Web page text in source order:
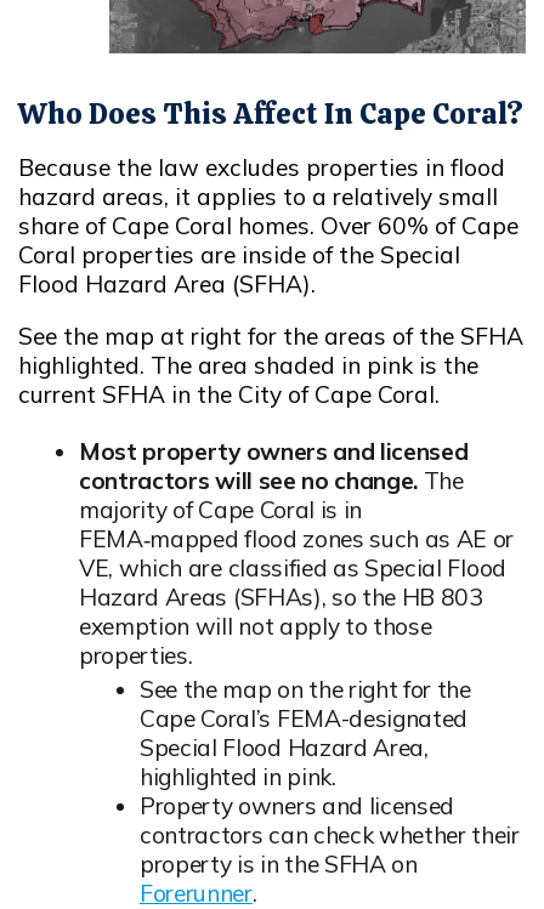
Who Does This Affect In Cape Coral?
Because the law excludes properties in flood
hazard areas, it applies to a relatively small
share of Cape Coral homes. Over 60% of Cape
Coral properties are inside of the Special
Flood Hazard Area (SFHA).
See the map at right for the areas of the SFHA
highlighted. The area shaded in pink is the
current SFHA in the City of Cape Coral.
Most property owners and licensed
contractors will see no change. The
majority of Cape Coral is in
FEMA‑mapped flood zones such as AE or
VE, which are classified as Special Flood
Hazard Areas (SFHAs), so the HB 803
exemption will not apply to those
properties.
See the map on the right for the
Cape Coral’s FEMA-designated
Special Flood Hazard Area,
highlighted in pink.
Opens in new window
Property owners and licensed
contractors can check whether their
property is in the SFHA on
Forerunner.